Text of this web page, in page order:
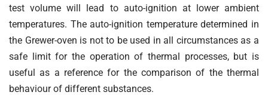
test volume will lead to auto-ignition at lower ambient
temperatures. The auto-ignition temperature determined in
the Grewer-oven is not to be used in all circumstances as a
safe limit for the operation of thermal processes, but is
useful as a reference for the comparison of the thermal
behaviour of different substances.